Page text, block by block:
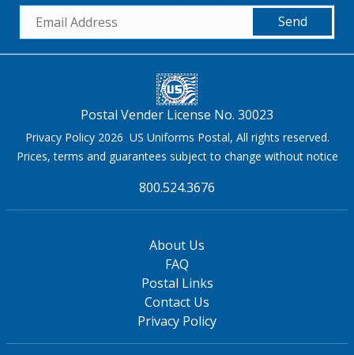
Send
Postal Vender License No. 30023
Privacy Policy 2026 US Uniforms Postal, All rights reserved.
Prices, terms and guarantees subject to change without notice
800.524.3676
About Us
FAQ
Postal Links
Contact Us
Privacy Policy